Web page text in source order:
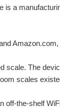
is a
scale. The
scales
off-the-shelf